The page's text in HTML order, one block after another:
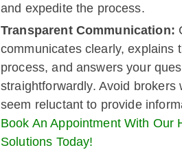
and expedite the process.
Transparent Communication:
communicates clearly, explains
process, and answers your
straightforwardly. Avoid brokers
seem reluctant to provide
Book An Appointment With Our
Solutions Today!